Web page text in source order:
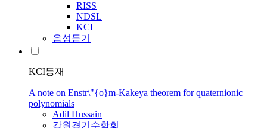
RISS
NDSL
KCI
음성듣기
KCI등재
A note on Enstr\"{o}m-Kakeya theorem for quaternionic
polynomials
Adil Hussain
강원경기수학회